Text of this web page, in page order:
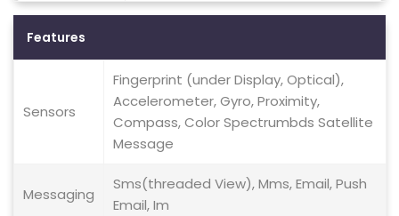
Features
Sensors
Fingerprint (under Display, Optical),
Accelerometer, Gyro, Proximity,
Compass, Color Spectrumbds Satellite
Message
Messaging
Sms(threaded View), Mms, Email, Push
Email, Im